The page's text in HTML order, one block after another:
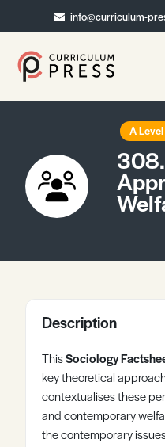
info@curriculum-
info@curriculum-
Register
A
Description
ThisSociology
key theoretical
contextualises these
and contemporary
the contemporary